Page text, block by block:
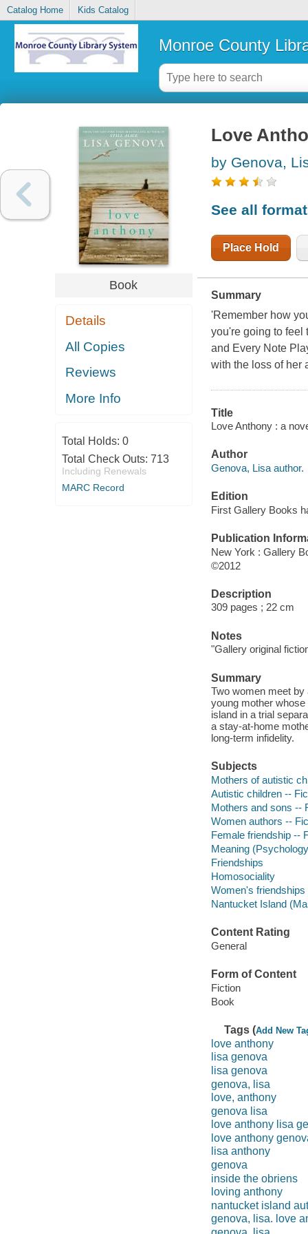
Catalog Home Kids Catalog
Monroe County
Book
Details
All Copies
Reviews
More Info
Total Holds: 0
Total Check Outs: 713
Including Renewals
MARC Record
Love
by Genova,
See all
Place Hold
Summary
'Remember how
you're going to feel
and Every Note
with the loss of her
Title
Love Anthony : a
Author
Genova, Lisa author.
Edition
First Gallery Books
Publication
New York : Gallery
©2012
Description
309 pages ; 22 cm
Notes
"Gallery original
Summary
Two women meet by
young mother
island in a trial
a stay-at-home
long-term infidelity.
Subjects
Mothers of autistic
Autistic children --
Mothers and sons --
Women authors --
Female friendship --
Meaning
Friendships
Homosociality
Women's friendships
Nantucket Island
Content Rating
General
Form of Content
Fiction
Book
Tags (Add New
love anthony
lisa genova
lisa genova
genova, lisa
love, anthony
genova lisa
love anthony lisa
love anthony
lisa anthony
genova
inside the obriens
loving anthony
nantucket island
genova, lisa. love